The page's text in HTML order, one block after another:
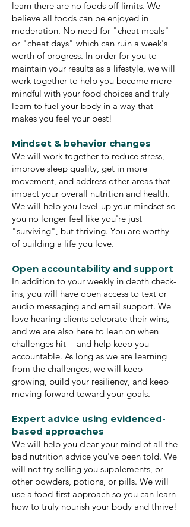
learn there are no foods off-limits. We
believe all foods can be enjoyed in
moderation. No need for "cheat meals"
or "cheat days" which can ruin a week's
worth of progress. In order for you to
maintain your results as a lifestyle, we will
work together to help you become more
mindful with your food choices and truly
learn to fuel your body in a way that
makes you feel your best!
Mindset & behavior changes
We will work together to reduce stress,
improve sleep quality, get in more
movement, and address other areas that
impact your overall nutrition and health.
We will help you level-up your mindset so
you no longer feel like you're just
"surviving", but thriving. You are worthy
of building a life you love.
Open accountability and support
In addition to your weekly in depth check-
ins, you will have open access to text or
audio messaging and email support. We
love hearing clients celebrate their wins,
and we are also here to lean on when
challenges hit -- and help keep you
accountable. As long as we are learning
from the challenges, we will keep
growing, build your resiliency, and keep
moving forward toward your goals.
Expert advice using evidenced-
based approaches
We will help you clear your mind of all the
bad nutrition advice you've been told. We
will not try selling you supplements, or
other powders, potions, or pills. We will
use a food-first approach so you can learn
how to truly nourish your body and thrive!